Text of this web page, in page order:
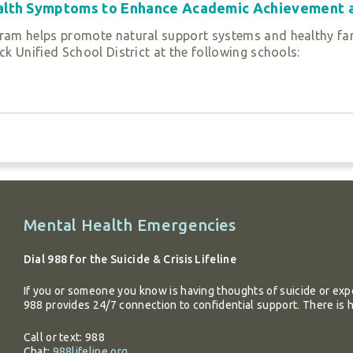
family and community relationships and prepare their
strategies and resources they can utilize in their daily
and create a social network of support to succeed in
call(408) 294-0500 orContact Us.
call (408) 294-0500
Symptoms to Enhance Academic Achievement
helps promote natural support systems and healthy
Unified School District at the following schools:
Academy (LCPA) and Roberto Cruz Leadership Academy
individual therapy, family therapy, and case
Services are delivered in schools as well as
and achievement and decrease at-risk
Additional
Mental Health Emergencies
Dial 988 for the Suicide & Crisis Lifeline
If you or someone you know is having thoughts of suicide or
988 provides 24/7 connection to confidential support. There is
Call or text: 988